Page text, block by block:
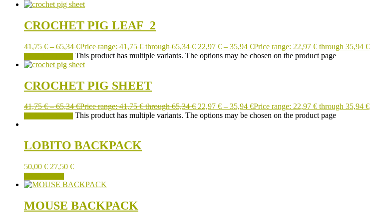
CROCHET PIG LEAF_2
41,75€ – 65,34€Price range: 41,75 € through 65,34 € 22,97 € – 35,94 €Price range: 22,97 € through 35,94 €
This product has multiple variants. The options may be chosen on the product page
CROCHET PIG SHEET
41,75€ – 65,34€Price range: 41,75 € through 65,34 € 22,97 € – 35,94 €Price range: 22,97 € through 35,94 €
This product has multiple variants. The options may be chosen on the product page
LOBITO BACKPACK
50,00€ 27,50 €
MOUSE BACKPACK